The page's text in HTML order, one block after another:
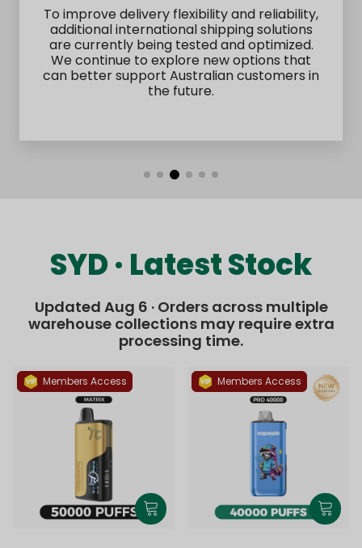
To improve delivery flexibility and reliability,
additional international shipping solutions
are currently being tested and optimized.
We continue to explore new options that
can better support Australian customers in
the future.
SYD · Latest Stock
Updated Aug 6 · Orders across multiple
warehouse collections may require extra
processing time.
Members Access Members Access